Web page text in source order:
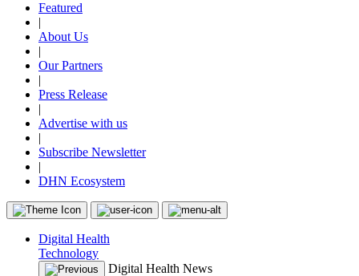
Featured
|
About Us
|
Our Partners
|
Press Release
|
Advertise with us
|
Subscribe Newsletter
|
DHN Ecosystem
Digital Health
Technology
Digital Health News